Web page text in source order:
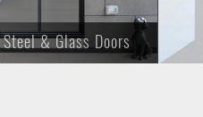
Steel & Glass Doors